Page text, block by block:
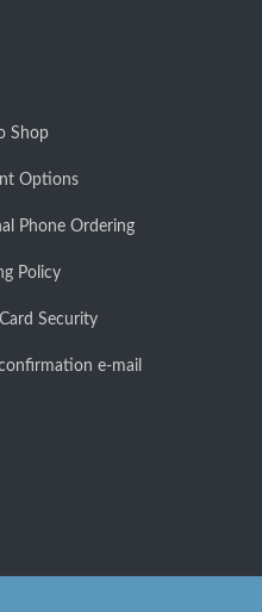
Shop
Options
Phone Ordering
Policy
Security
e-mail